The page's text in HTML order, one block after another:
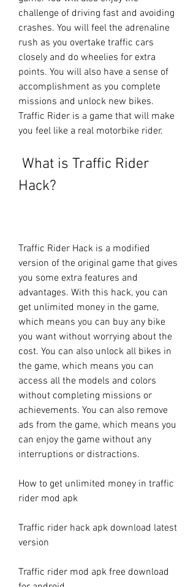
challenge of driving fast and avoiding
crashes. You will feel the adrenaline
rush as you overtake traffic cars
closely and do wheelies for extra
points. You will also have a sense of
accomplishment as you complete
missions and unlock new bikes.
Traffic Rider is a game that will make
you feel like a real motorbike rider.
Hack?
Traffic Rider Hack is a modified
version of the original game that gives
you some extra features and
advantages. With this hack, you can
get unlimited money in the game,
which means you can buy any bike
you want without worrying about the
cost. You can also unlock all bikes in
the game, which means you can
access all the models and colors
without completing missions or
achievements. You can also remove
ads from the game, which means you
can enjoy the game without any
interruptions or distractions.
How to get unlimited money in traffic
rider mod apk
Traffic rider hack apk download latest
version
Traffic rider mod apk free download